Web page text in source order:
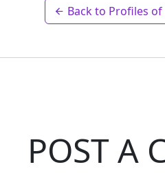
Back to Profiles
POST A